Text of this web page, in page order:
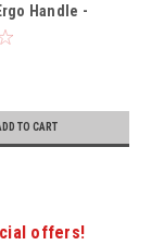
Handle -
Pack - 1-100-10-
TO CART
offers!